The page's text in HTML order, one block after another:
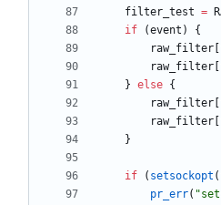
filter_test =
if
(event )
{
raw_filter
raw_filter
} else {
raw_filter
raw_filter
}
if ( setsockopt (
pr_err( "